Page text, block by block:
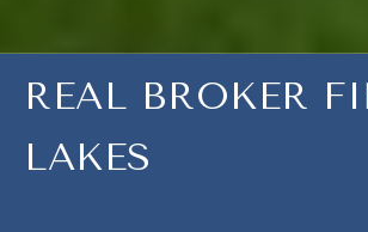
REAL BROKER
LAKES